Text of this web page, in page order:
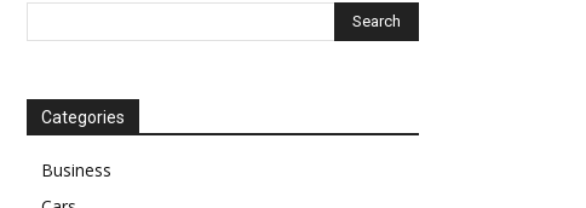
Categories
Business